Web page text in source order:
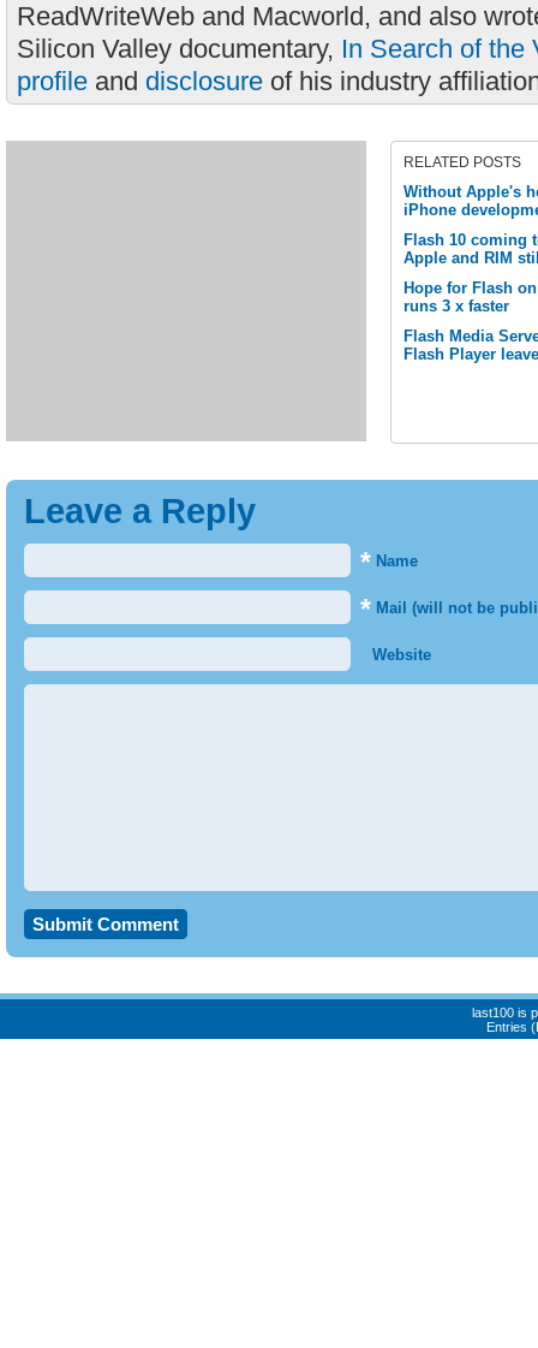
ReadWriteWeb and Macworld, and also
Silicon Valley documentary, In Search of the
profile and disclosure of his industry
RELATED POSTS
Without Apple's
iPhone
Flash 10 coming
Apple and RIM
Hope for Flash
runs 3 x faster
Flash Media
Flash Player
Leave a Reply
* Name
* Mail (will not be
Website
last100 is
Entries